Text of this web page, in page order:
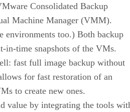
Consolidated Backup
Machine Manager (VMM).
too.) Both backup
in-time snapshots of the VMs.
fast full image backup without
for fast restoration of an
to create new ones.
value by integrating the tools